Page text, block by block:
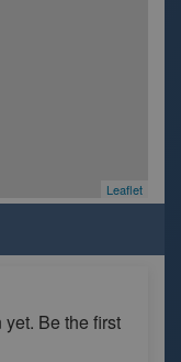
Leaflet
Be the first